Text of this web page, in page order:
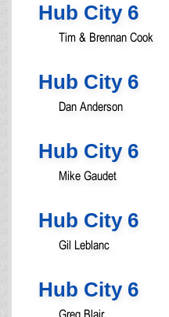
Hub City 6
Tim & Brennan Cook
Hub City 6
Dan Anderson
Hub City 6
Mike Gaudet
Hub City 6
Gil Leblanc
Hub City 6
Greg Blair